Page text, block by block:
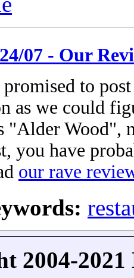
07 - Our
promised to
as we could
"Alder Wood",
you have
our rave
2004-